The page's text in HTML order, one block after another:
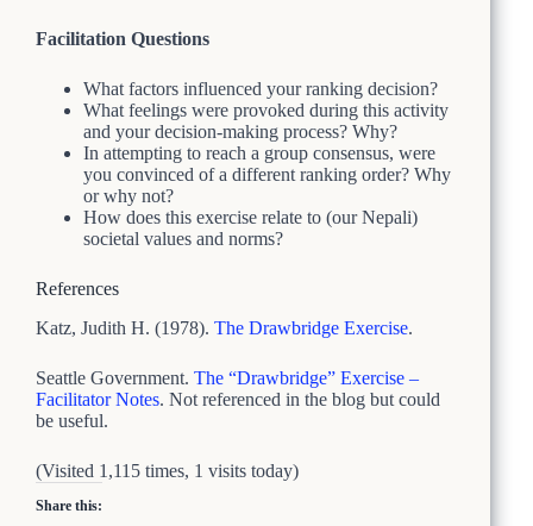
Facilitation Questions
What factors influenced your ranking decision?
What feelings were provoked during this activity
and your decision-making process? Why?
In attempting to reach a group consensus, were
you convinced of a different ranking order? Why
or why not?
How does this exercise relate to (our Nepali)
societal values and norms?
References
Katz, Judith H. (1978). The Drawbridge Exercise.
Seattle Government. The “Drawbridge” Exercise –
Facilitator Notes. Not referenced in the blog but could
be useful.
(Visited 1,115 times, 1 visits today)
Share this: